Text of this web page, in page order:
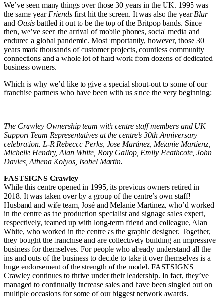
We’ve seen many things over those 30 years in the UK. 1995 was
the same year Friends first hit the screen. It was also the year Blur
and Oasis battled it out to be the top of the Britpop bands. Since
then, we’ve seen the arrival of mobile phones, social media and
endured a global pandemic. Most importantly, however, those 30
years mark thousands of customer projects, countless community
connections and a whole lot of hard work from dozens of dedicated
business owners.
Which is why we’d like to give a special shout-out to some of our
franchise partners who have been with us since the very beginning:
The Crawley Ownership team with centre staff members and UK
Support Team Representatives at the centre’s 30th Anniversary
celebration. L-R Rebecca Perks, Jose Martinez, Melanie Martienz,
Michelle Hendry, Alan White, Rory Gallop, Emily Heathcote, John
Davies, Athena Kolyos, Isobel Martin.
FASTSIGNS Crawley
While this centre opened in 1995, its previous owners retired in
2018. It was taken over by a group of the centre’s own staff!
Husband and wife team, José and Melanie Martinez, who’d worked
in the centre as the production specialist and signage sales expert,
respectively, teamed up with long-term friend and colleague, Alan
White, who worked in the centre as the graphic designer. Together,
they bought the franchise and are collectively building an impressive
business for themselves. For people who already understand all the
ins and outs of the business to decide to take it over themselves is a
huge endorsement of the strength of the model. FASTSIGNS
Crawley continues to thrive under their leadership. In fact, they’ve
managed to continually increase sales and have been singled out on
multiple occasions for some of our biggest network awards.